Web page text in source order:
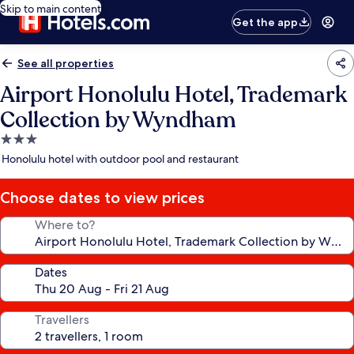
Skip to main content
Get the app
See all properties
Airport Honolulu Hotel, Trademark
Collection by Wyndham
3.0
star
Honolulu hotel with outdoor pool and restaurant
Choose dates to view prices
Where to?
Dates
Travellers